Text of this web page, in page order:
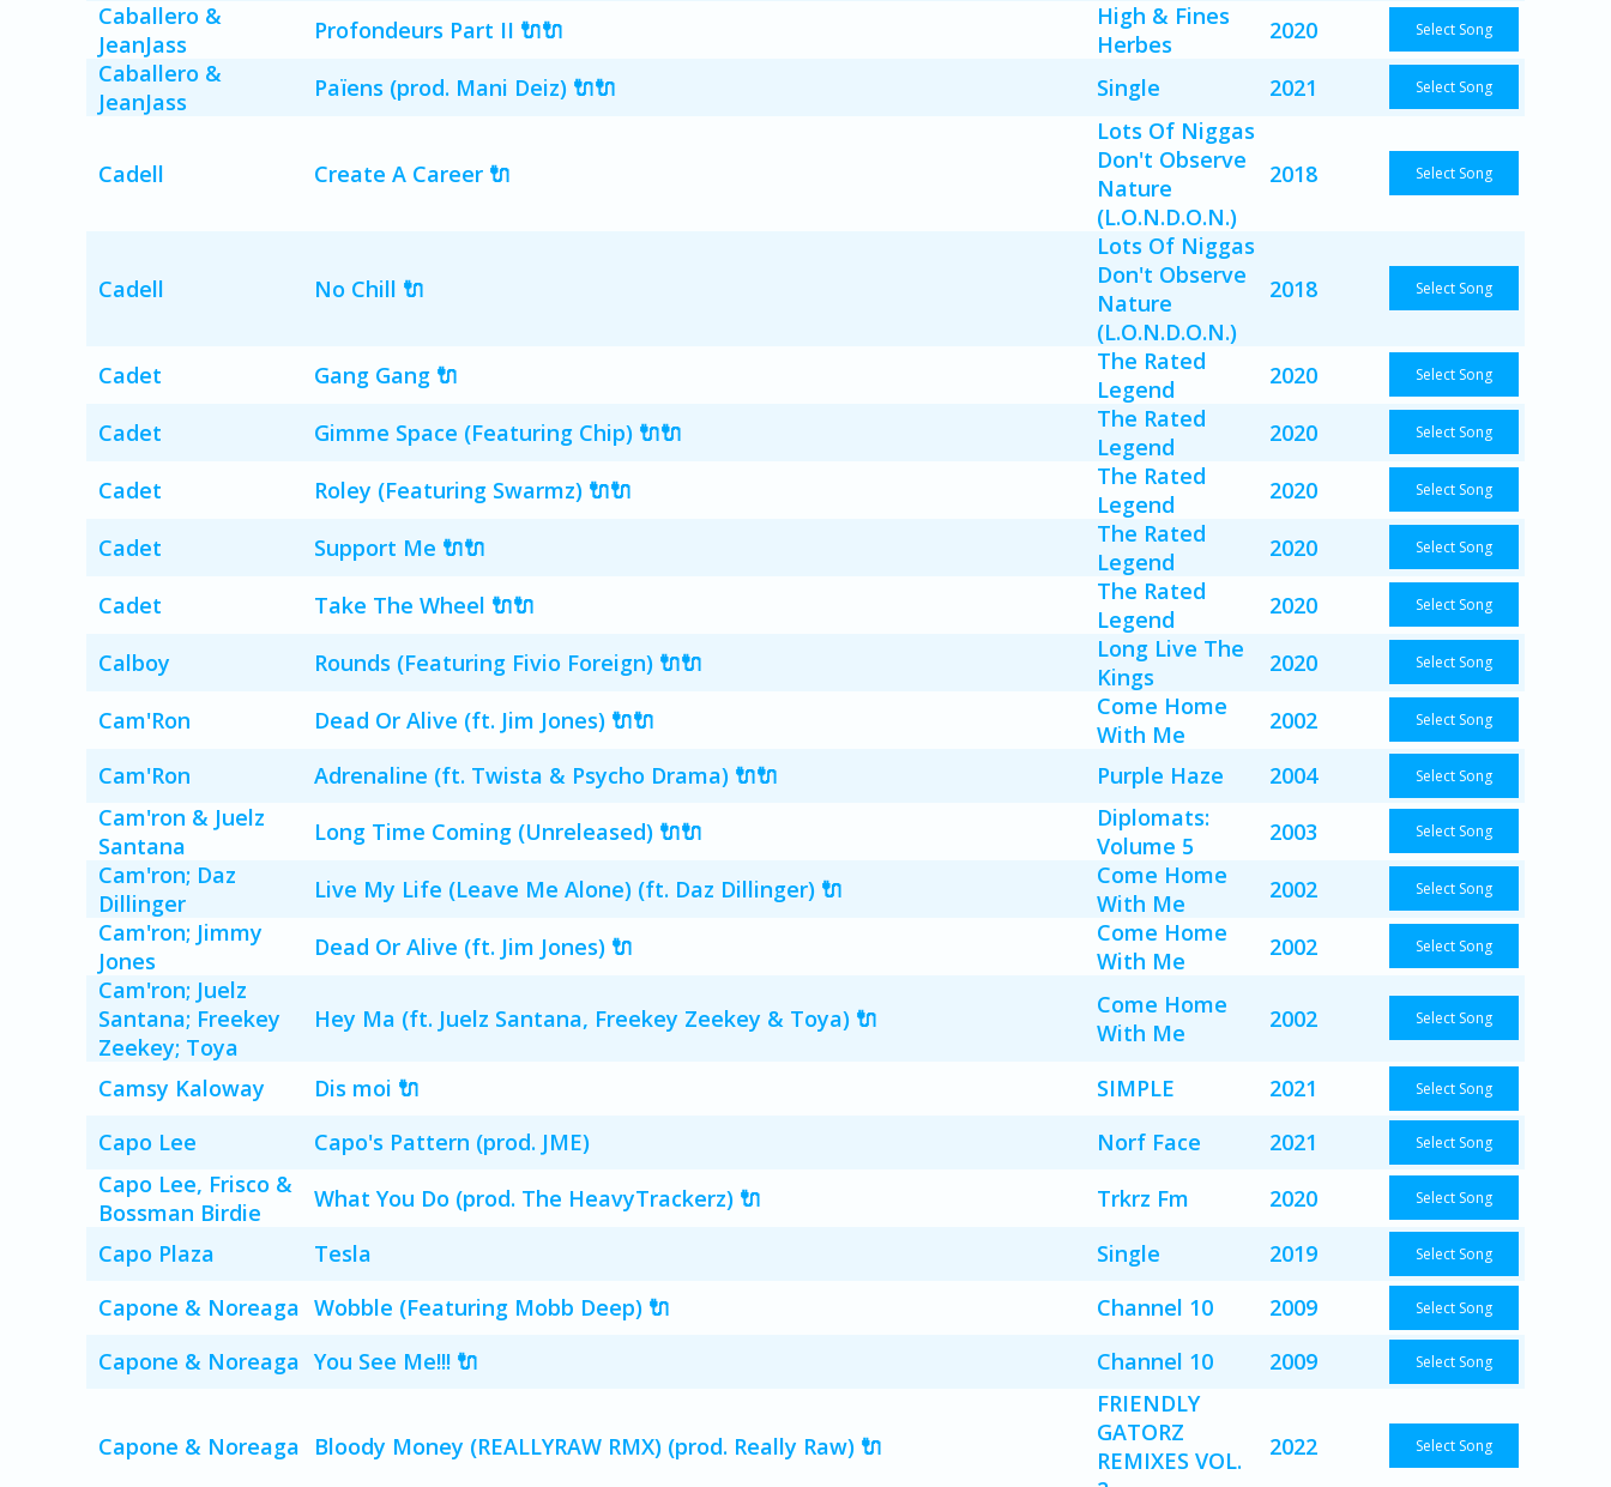
Caballero &
JeanJass
Profondeurs Part II 🔌🔌
High & Fines
Herbes
2020 Select Song
Caballero &
JeanJass
Païens (prod. Mani Deiz) 🔌🔌 Single 2021 Select Song
Cadell Create A Career 🔌
Lots Of Niggas
Don't Observe
Nature
(L.O.N.D.O.N.)
2018 Select Song
Cadell No Chill 🔌
Lots Of Niggas
Don't Observe
Nature
(L.O.N.D.O.N.)
2018 Select Song
Cadet Gang Gang 🔌
The Rated
Legend
2020 Select Song
Cadet Gimme Space (Featuring Chip) 🔌🔌
The Rated
Legend
2020 Select Song
Cadet Roley (Featuring Swarmz) 🔌🔌
The Rated
Legend
2020 Select Song
Cadet Support Me 🔌🔌
The Rated
Legend
2020 Select Song
Cadet Take The Wheel 🔌🔌
The Rated
Legend
2020 Select Song
Calboy Rounds (Featuring Fivio Foreign) 🔌🔌
Long Live The
Kings
2020 Select Song
Cam'Ron Dead Or Alive (ft. Jim Jones) 🔌🔌
Come Home
With Me
2002 Select Song
Cam'Ron Adrenaline (ft. Twista & Psycho Drama) 🔌🔌 Purple Haze 2004 Select Song
Cam'ron & Juelz
Santana
Long Time Coming (Unreleased) 🔌🔌
Diplomats:
Volume 5
2003 Select Song
Cam'ron; Daz
Dillinger
Live My Life (Leave Me Alone) (ft. Daz Dillinger) 🔌
Come Home
With Me
2002 Select Song
Cam'ron; Jimmy
Jones
Dead Or Alive (ft. Jim Jones) 🔌
Come Home
With Me
2002 Select Song
Cam'ron; Juelz
Santana; Freekey
Zeekey; Toya
Hey Ma (ft. Juelz Santana, Freekey Zeekey & Toya) 🔌
Come Home
With Me
2002 Select Song
Camsy Kaloway Dis moi 🔌 SIMPLE 2021 Select Song
Capo Lee Capo's Pattern (prod. JME) Norf Face 2021 Select Song
Capo Lee, Frisco &
Bossman Birdie
What You Do (prod. The HeavyTrackerz) 🔌 Trkrz Fm 2020 Select Song
Capo Plaza Tesla Single 2019 Select Song
Capone & Noreaga Wobble (Featuring Mobb Deep) 🔌 Channel 10 2009 Select Song
Capone & Noreaga You See Me!!! 🔌 Channel 10 2009 Select Song
Capone & Noreaga Bloody Money (REALLYRAW RMX) (prod. Really Raw) 🔌
FRIENDLY
GATORZ
REMIXES VOL.
2022 Select Song